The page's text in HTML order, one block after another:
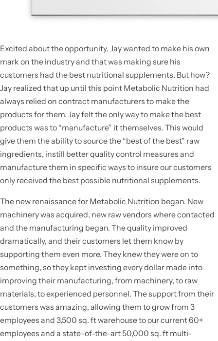
Excited about the opportunity, Jay wanted to make his own
mark on the industry and that was making sure his
customers had the best nutritional supplements. But how?
Jay realized that up until this point Metabolic Nutrition had
always relied on contract manufacturers to make the
products for them. Jay felt the only way to make the best
products was to “manufacture” it themselves. This would
give them the ability to source the “best of the best” raw
ingredients, instill better quality control measures and
manufacture them in specific ways to insure our customers
only received the best possible nutritional supplements.
The new renaissance for Metabolic Nutrition began. New
machinery was acquired, new raw vendors where contacted
and the manufacturing began. The quality improved
dramatically, and their customers let them know by
supporting them even more. They knew they were on to
something, so they kept investing every dollar made into
improving their manufacturing, from machinery, to raw
materials, to experienced personnel. The support from their
customers was amazing, allowing them to grow from 3
employees and 3,500 sq. ft warehouse to our current 60+
employees and a state-of-the-art 50,000 sq. ft multi-